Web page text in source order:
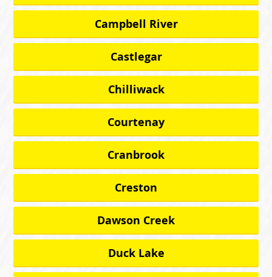
Campbell River
Castlegar
Chilliwack
Courtenay
Cranbrook
Creston
Dawson Creek
Duck Lake